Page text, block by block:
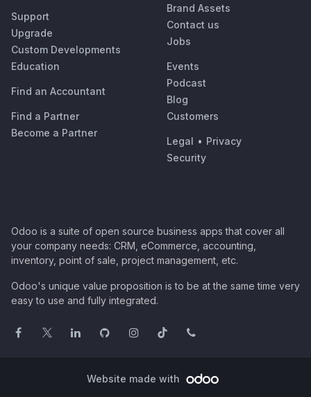
Support
Upgrade
Custom Developments
Education
Find an Accountant
Find a Partner
Become a Partner
Brand Assets
Contact us
Jobs
Events
Podcast
Blog
Customers
Legal • Privacy
Security
Odoo is a suite of open source business apps that cover all
your company needs: CRM, eCommerce, accounting,
inventory, point of sale, project management, etc.
Odoo's unique value proposition is to be at the same time very
easy to use and fully integrated.
Website made with